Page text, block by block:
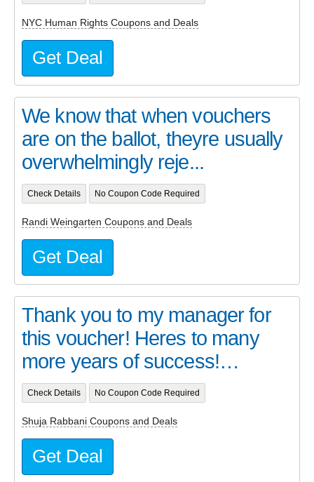
NYC Human Rights Coupons and Deals
Get Deal
We know that when vouchers
are on the ballot, theyre usually
overwhelmingly reje...
Check Details No Coupon Code Required
Randi Weingarten Coupons and Deals
Get Deal
Thank you to my manager for
this voucher! Heres to many
more years of success!…
Check Details No Coupon Code Required
Shuja Rabbani Coupons and Deals
Get Deal